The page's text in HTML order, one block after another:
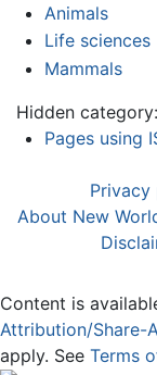
Animals
Life sciences
Mammals
Hidden category:
Pages using
About New
Content is
Attribution/Share-
apply. See Terms